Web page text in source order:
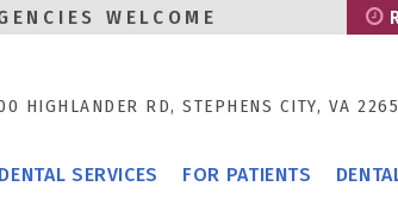
WELCOME
HIGHLANDER RD, STEPHENS CITY, VA
DENTAL SERVICES FOR PATIENTS